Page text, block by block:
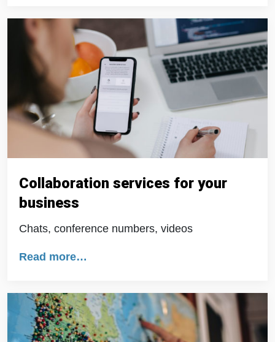
Collaboration services for your
business
Chats, conference numbers, videos
Read more…